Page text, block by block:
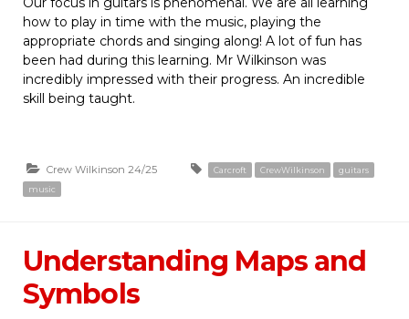
how to play in time with the music, playing the
appropriate chords and singing along! A lot of fun has
been had during this learning. Mr Wilkinson was
incredibly impressed with their progress. An incredible
skill being taught.
Crew Wilkinson 24/25 Carcroft CrewWilkinson
guitars
music
Understanding Maps and
Symbols